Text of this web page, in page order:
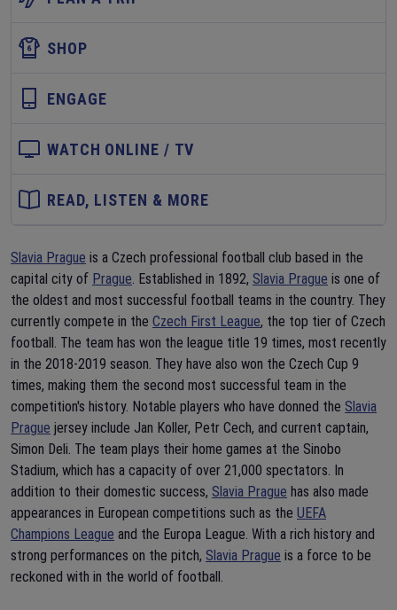
SHOP
ENGAGE
WATCH ONLINE / TV
READ, LISTEN & MORE
Slavia Prague is a Czech professional football club based in the
capital city of Prague. Established in 1892, Slavia Prague is one of
the oldest and most successful football teams in the country. They
currently compete in the Czech First League, the top tier of Czech
football. The team has won the league title 19 times, most recently
in the 2018-2019 season. They have also won the Czech Cup 9
times, making them the second most successful team in the
competition's history. Notable players who have donned the Slavia
Prague jersey include Jan Koller, Petr Cech, and current captain,
Simon Deli. The team plays their home games at the Sinobo
Stadium, which has a capacity of over 21,000 spectators. In
addition to their domestic success, Slavia Prague has also made
appearances in European competitions such as the UEFA
Champions League and the Europa League. With a rich history and
strong performances on the pitch, Slavia Prague is a force to be
reckoned with in the world of football.